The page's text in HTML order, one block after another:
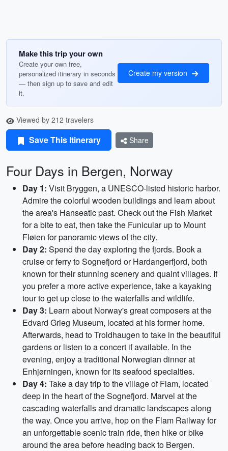
Make this trip your own
Create your own free,
personalized itinerary in seconds
— then sign up to save and edit
it.
Create my version
Viewed by 212 travelers
Save This Itinerary Share
Four Days in Bergen, Norway
Day 1: Visit Bryggen, a UNESCO-listed historic harbor.
Admire the colorful wooden buildings and learn about
the area's Hanseatic past. Check out the Fish Market
for a bite to eat, then take the Funicular up to Mount
Fløien for panoramic views of the city.
Day 2: Spend the day exploring the fjords. Book a
cruise or ferry to Sognefjord or Hardangerfjord, both
known for their stunning scenery and quaint villages. If
you prefer a more active experience, take a kayaking
tour to get up close to the waterfalls and wildlife.
Day 3: Learn about Norway's great composers at the
Edvard Grieg Museum, located at his former home.
Afterwards, head to Troldhaugen to take in the beautiful
gardens or listen to a concert if available. In the
evening, enjoy a traditional Norwegian dinner at
Enhjørningen, known for its seafood specialties.
Day 4: Take a day trip to the village of Flam, located
deep in the heart of the Sognefjord. Marvel at the
cascading waterfalls and dramatic landscapes along
the way. Once you arrive, hop on the Flam Railway for
an unforgettable scenic train ride, then hike or bike
around the area before heading back to Bergen.